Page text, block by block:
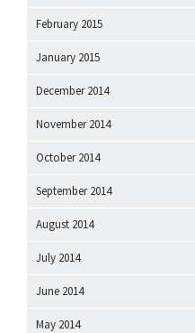
February 2015
January 2015
December 2014
November 2014
October 2014
September 2014
August 2014
July 2014
June 2014
May 2014